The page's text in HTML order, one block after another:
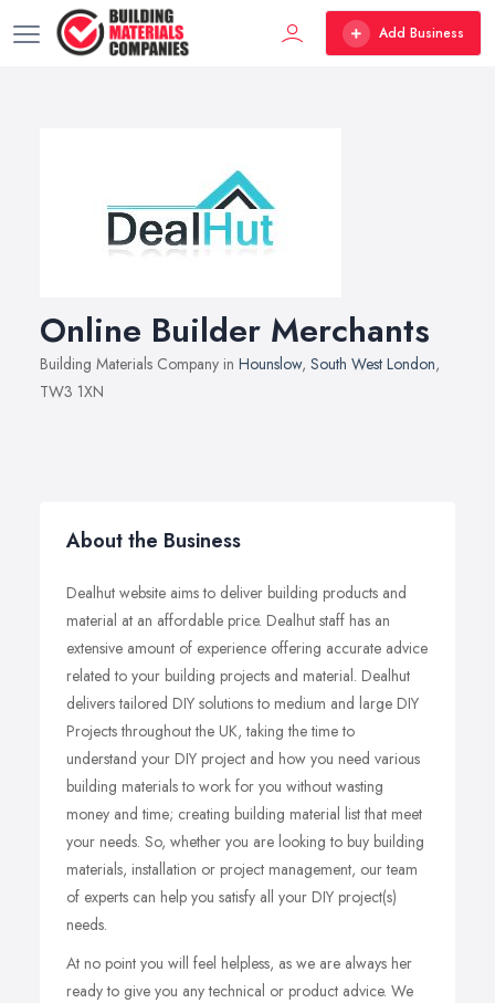
Add Business
Online Builder Merchants
Building Materials Company in Hounslow, South West London,
TW3 1XN
About the Business
Dealhut website aims to deliver building products and
material at an affordable price. Dealhut staff has an
extensive amount of experience offering accurate advice
related to your building projects and material. Dealhut
delivers tailored DIY solutions to medium and large DIY
Projects throughout the UK, taking the time to
understand your DIY project and how you need various
building materials to work for you without wasting
money and time; creating building material list that meet
your needs. So, whether you are looking to buy building
materials, installation or project management, our team
of experts can help you satisfy all your DIY project(s)
needs.
At no point you will feel helpless, as we are always her
ready to give you any technical or product advice. We